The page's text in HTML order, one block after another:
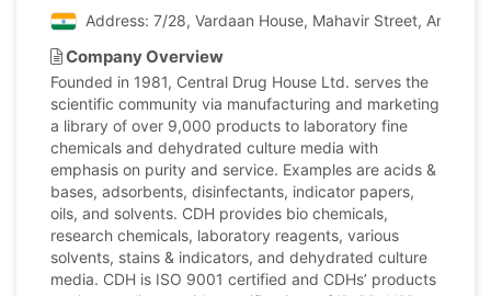
Address: 7/28, Vardaan House, Mahavir Street, Ansari
Company Overview
Founded in 1981, Central Drug House Ltd. serves the
scientific community via manufacturing and marketing
a library of over 9,000 products to laboratory fine
chemicals and dehydrated culture media with
emphasis on purity and service. Examples are acids &
bases, adsorbents, disinfectants, indicator papers,
oils, and solvents. CDH provides bio chemicals,
research chemicals, laboratory reagents, various
solvents, stains & indicators, and dehydrated culture
media. CDH is ISO 9001 certified and CDHs’ products